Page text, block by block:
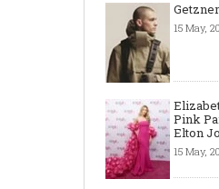
15 May,
Pink
Elton
15 May,